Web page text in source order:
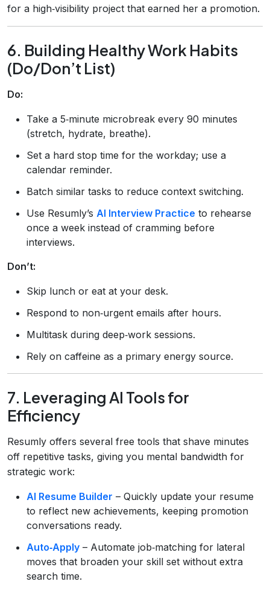
for a high‑visibility project that earned her a promotion.
6. Building Healthy Work Habits
(Do/Don’t List)
Do:
Take a 5‑minute microbreak every 90 minutes
(stretch, hydrate, breathe).
Set a hard stop time for the workday; use a
calendar reminder.
Batch similar tasks to reduce context switching.
Use Resumly’s AI Interview Practice to rehearse
once a week instead of cramming before
interviews.
Don’t:
Skip lunch or eat at your desk.
Respond to non‑urgent emails after hours.
Multitask during deep‑work sessions.
Rely on caffeine as a primary energy source.
7. Leveraging AI Tools for
Efficiency
Resumly offers several free tools that shave minutes
off repetitive tasks, giving you mental bandwidth for
strategic work:
AI Resume Builder – Quickly update your resume
to reflect new achievements, keeping promotion
conversations ready.
Auto‑Apply – Automate job‑matching for lateral
moves that broaden your skill set without extra
search time.